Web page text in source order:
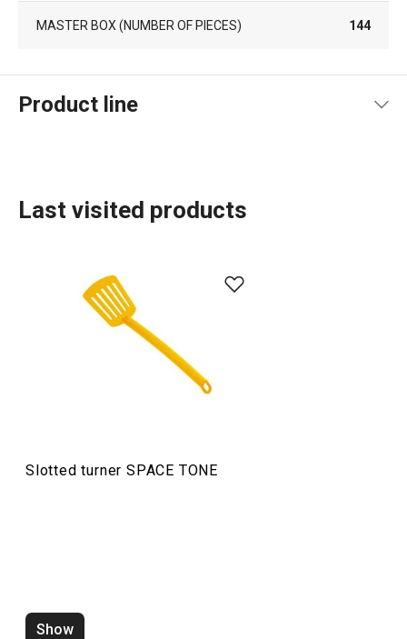
MASTER BOX (NUMBER OF PIECES) 144
Product line
Food preparation and processing
Last visited products
Slotted turner SPACE TONE
Show